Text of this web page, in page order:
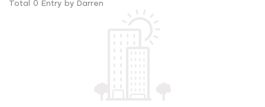
Total 0 Entry by Darren